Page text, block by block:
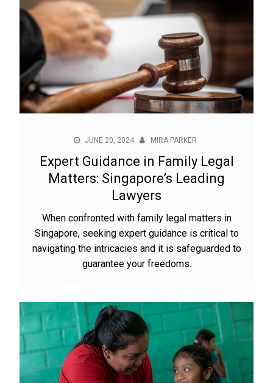
JUNE 20, 2024 MIRA PARKER
Expert Guidance in Family Legal
Matters: Singapore’s Leading
Lawyers
When confronted with family legal matters in
Singapore, seeking expert guidance is critical to
navigating the intricacies and it is safeguarded to
guarantee your freedoms.